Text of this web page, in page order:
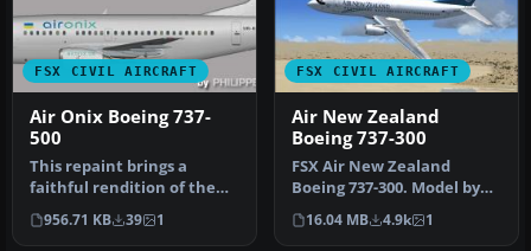
FSX CIVIL AIRCRAFT
Air Onix Boeing 737-
500
This repaint brings a
faithful rendition of the
Air Onix Boeing 737-500 to
yo…
956.71 KB 39 1
FSX CIVIL AIRCRAFT
Air New Zealand
Boeing 737-300
FSX Air New Zealand
Boeing 737-300. Model by
Erick Cantu. Repaint by
Michael …
16.04 MB 4.9k 1